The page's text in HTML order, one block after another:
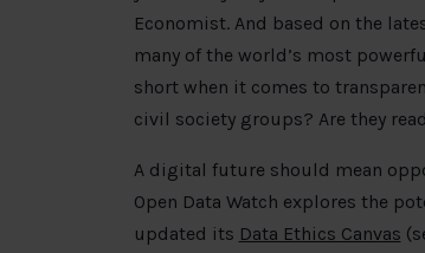
Economist. And based on the
many of the world’s most
short when it comes to
civil society groups? Are they
A digital future should mean
Open Data Watch explores the
updated its Data Ethics Canvas